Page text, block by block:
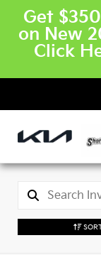
Get
on New
Click